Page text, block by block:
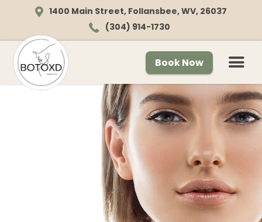
1400 Main Street, Follansbee, WV, 26037
(304) 914-1730
Book Now